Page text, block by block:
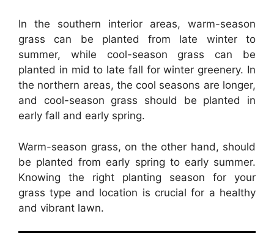
In the southern interior areas, warm-season
grass can be planted from late winter to
summer, while cool-season grass can be
planted in mid to late fall for winter greenery. In
the northern areas, the cool seasons are longer,
and cool-season grass should be planted in
early fall and early spring.
Warm-season grass, on the other hand, should
be planted from early spring to early summer.
Knowing the right planting season for your
grass type and location is crucial for a healthy
and vibrant lawn.